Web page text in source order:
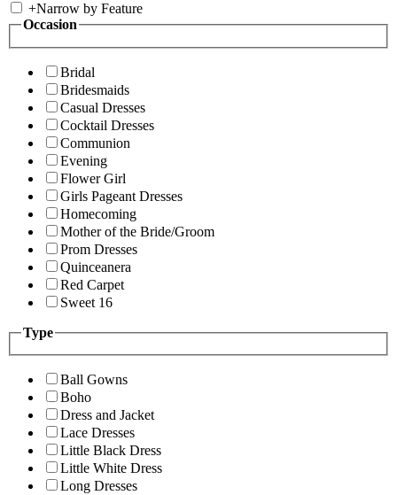
+Narrow by Feature
Occasion
Bridal
Bridesmaids
Casual Dresses
Cocktail Dresses
Communion
Evening
Flower Girl
Girls Pageant Dresses
Homecoming
Mother of the Bride/Groom
Prom Dresses
Quinceanera
Red Carpet
Sweet 16
Type
Ball Gowns
Boho
Dress and Jacket
Lace Dresses
Little Black Dress
Little White Dress
Long Dresses